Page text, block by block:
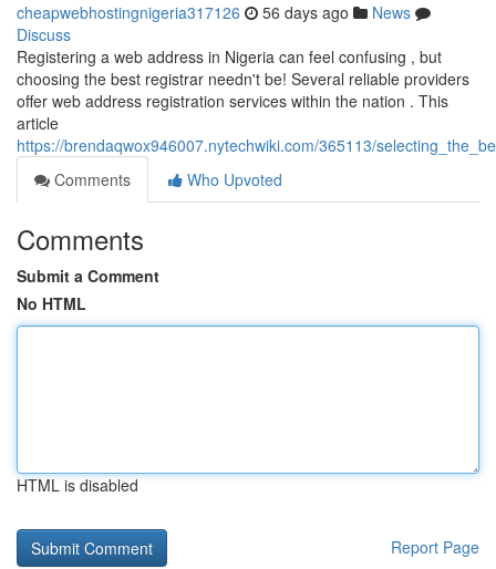
cheapwebhostingnigeria317126 56 days ago
News
Discuss
Registering a web address in Nigeria can feel confusing , but
choosing the best registrar needn't be! Several reliable providers
offer web address registration services within the nation . This
article
https://brendaqwox946007.nytechwiki.com/365113/
Comments
Who Upvoted
Comments
Submit a Comment
No HTML
HTML is disabled
Report Page